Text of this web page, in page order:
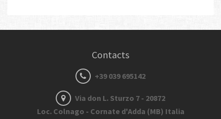
Contacts
+39 039 695142
Via don L. Sturzo 7 - 20872
Loc. Colnago - Cornate d'Adda (MB) Italia